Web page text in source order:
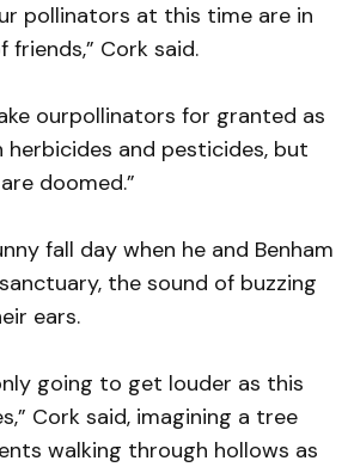
pollinators at this time are in
Cork said.
ourpollinators for granted as
and pesticides, but
doomed.”
fall day when he and Benham
the sound of buzzing
ears.
going to get louder as this
Cork said, imagining a tree
walking through hollows as